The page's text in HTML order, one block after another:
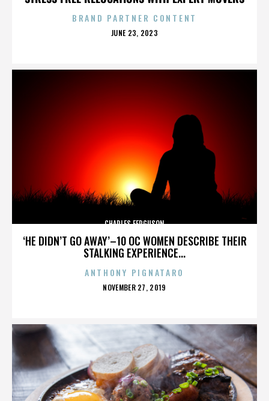
BRAND PARTNER CONTENT
POSTED
JUNE 23, 2023
‘HE DIDN’T GO AWAY’–10 OC WOMEN DESCRIBE THEIR
STALKING EXPERIENCE...
CHARLES FERGUSON
ANTHONY PIGNATARO
POSTED
NOVEMBER 27, 2019